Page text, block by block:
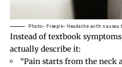
Photo- Freepik- Headache with
Instead of textbook
actually describe it:
“Pain starts from the neck